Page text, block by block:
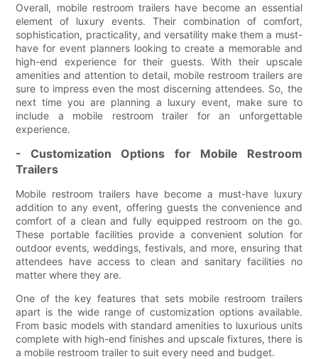
Overall, mobile restroom trailers have become an essential
element of luxury events. Their combination of comfort,
sophistication, practicality, and versatility make them a must-
have for event planners looking to create a memorable and
high-end experience for their guests. With their upscale
amenities and attention to detail, mobile restroom trailers are
sure to impress even the most discerning attendees. So, the
next time you are planning a luxury event, make sure to
include a mobile restroom trailer for an unforgettable
experience.
- Customization Options for Mobile Restroom
Trailers
Mobile restroom trailers have become a must-have luxury
addition to any event, offering guests the convenience and
comfort of a clean and fully equipped restroom on the go.
These portable facilities provide a convenient solution for
outdoor events, weddings, festivals, and more, ensuring that
attendees have access to clean and sanitary facilities no
matter where they are.
One of the key features that sets mobile restroom trailers
apart is the wide range of customization options available.
From basic models with standard amenities to luxurious units
complete with high-end finishes and upscale fixtures, there is
a mobile restroom trailer to suit every need and budget.